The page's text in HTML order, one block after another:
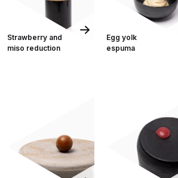
Strawberry and
miso reduction
Egg yolk
espuma